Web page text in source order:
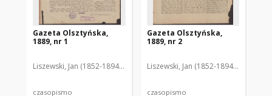
Gazeta Olsztyńska,
1889, nr 1
Liszewski, Jan (1852-1894). Red.
czasopismo
Gazeta Olsztyńska,
1889, nr 2
Liszewski, Jan (1852-1894). Red.
czasopismo